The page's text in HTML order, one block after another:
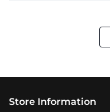
Store Information